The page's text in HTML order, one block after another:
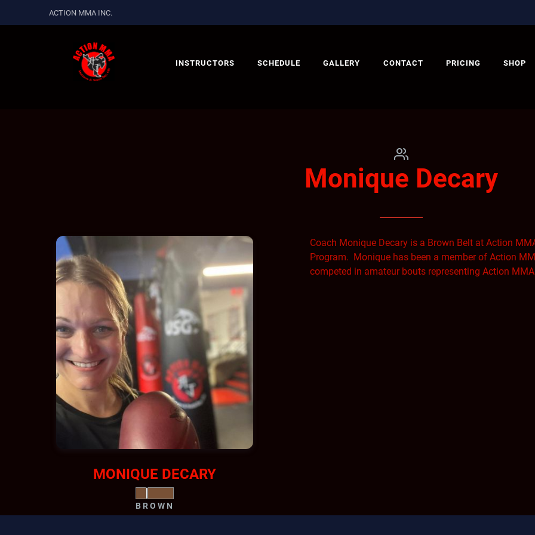
ACTION MMA INC.
INSTRUCTORS SCHEDULE GALLERY CONTACT PRICING SHOP
Monique Decary
MONIQUE DECARY
BROWN
Coach Monique Decary is a Brown Belt at Action
Program. Monique has been a member of Action
competed in amateur bouts representing Action